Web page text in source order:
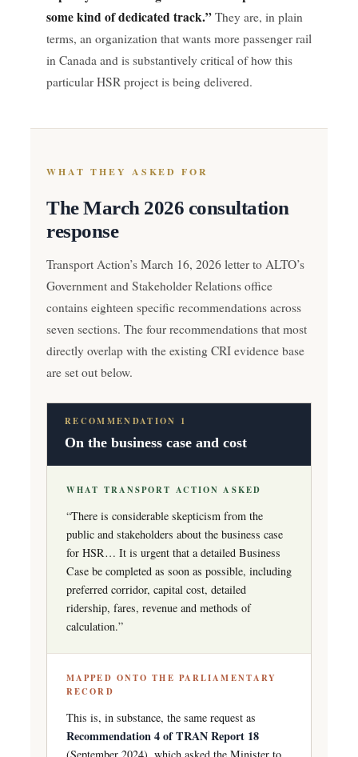
some kind of dedicated track.” They are, in plain
terms, an organization that wants more passenger rail
in Canada and is substantively critical of how this
particular HSR project is being delivered.
WHAT THEY ASKED FOR
The March 2026 consultation
response
Transport Action’s March 16, 2026 letter to ALTO’s
Government and Stakeholder Relations office
contains eighteen specific recommendations across
seven sections. The four recommendations that most
directly overlap with the existing CRI evidence base
are set out below.
RECOMMENDATION 1
On the business case and cost
WHAT TRANSPORT ACTION ASKED
“There is considerable skepticism from the
public and stakeholders about the business case
for HSR… It is urgent that a detailed Business
Case be completed as soon as possible, including
preferred corridor, capital cost, detailed
ridership, fares, revenue and methods of
calculation.”
MAPPED ONTO THE PARLIAMENTARY
RECORD
This is, in substance, the same request as
Recommendation 4 of TRAN Report 18